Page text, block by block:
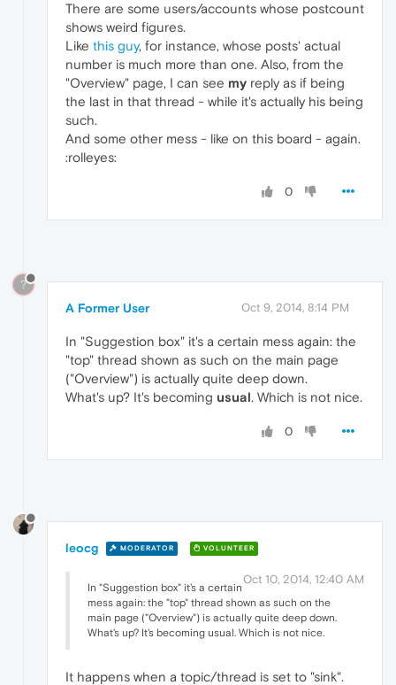
There are some users/accounts whose postcount
shows weird figures.
Like this guy, for instance, whose posts' actual
number is much more than one. Also, from the
"Overview" page, I can see my reply as if being
the last in that thread - while it's actually his being
such.
And some other mess - like on this board - again.
:rolleyes:
0
?
A Former User Oct 9, 2014, 8:14 PM
In "Suggestion box" it's a certain mess again: the
"top" thread shown as such on the main page
("Overview") is actually quite deep down.
What's up? It's becoming usual. Which is not nice.
0
leocg MODERATOR VOLUNTEER
Oct 10, 2014, 12:40 AM
In "Suggestion box" it's a certain
mess again: the "top" thread shown as such on the
main page ("Overview") is actually quite deep down.
What's up? It's becoming usual. Which is not nice.
It happens when a topic/thread is set to "sink".